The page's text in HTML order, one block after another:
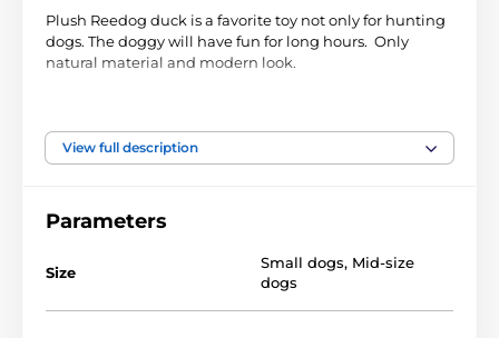
Plush Reedog duck is a favorite toy not only for hunting
dogs. The doggy will have fun for long hours. Only
natural material and modern look.
Material: Plush
The product is included in categories
View full description
Parameters
Size
Small dogs, Mid-size
dogs